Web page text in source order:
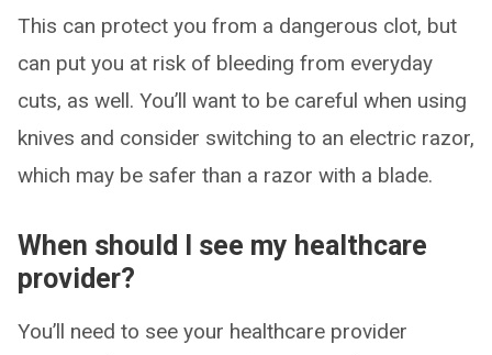
This can protect you from a dangerous clot, but
can put you at risk of bleeding from everyday
cuts, as well. You’ll want to be careful when using
knives and consider switching to an electric razor,
which may be safer than a razor with a blade.
When should I see my healthcare
provider?
You’ll need to see your healthcare provider